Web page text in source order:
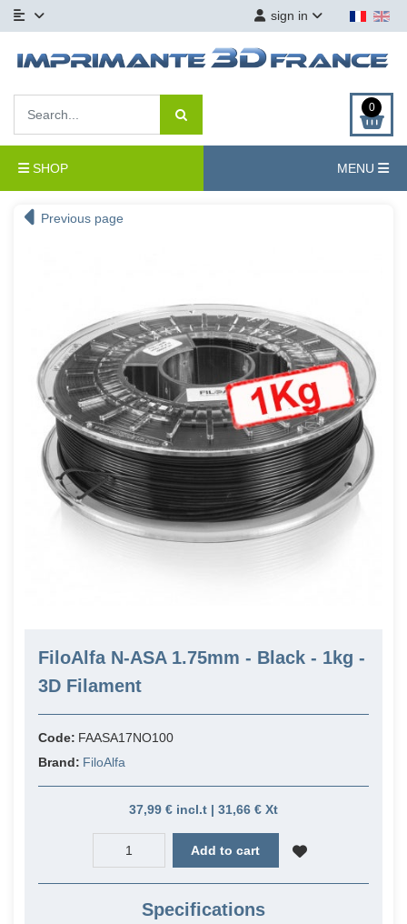
sign in
0
SHOP MENU
Previous page
FiloAlfa N-ASA 1.75mm - Black - 1kg -
3D Filament
Code: FAASA17NO100
Brand: FiloAlfa
37,99 € incl.t | 31,66 € Xt
Add to cart
Specifications